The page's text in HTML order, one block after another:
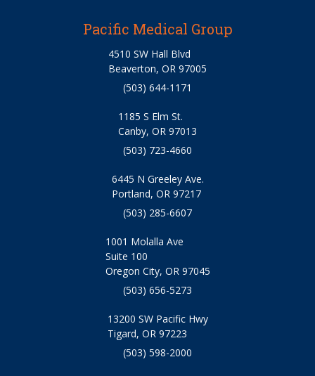
Pacific Medical Group
4510 SW Hall Blvd
Beaverton, OR 97005
(503) 644-1171
1185 S Elm St.
Canby, OR 97013
(503) 723-4660
6445 N Greeley Ave.
Portland, OR 97217
(503) 285-6607
1001 Molalla Ave
Suite 100
Oregon City, OR 97045
(503) 656-5273
13200 SW Pacific Hwy
Tigard, OR 97223
(503) 598-2000